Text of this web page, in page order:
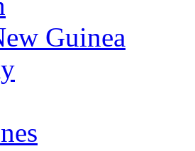
Guinea